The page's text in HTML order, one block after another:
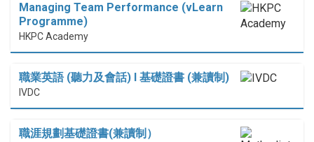
Managing Team Performance (vLearn
Programme)
HKPC Academy
職業英語 (聽力及會話) I 基礎證書 (兼讀制)
IVDC
職涯規劃基礎證書(兼讀制）